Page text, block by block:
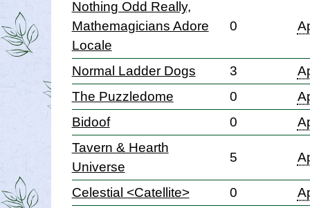
Nothing Odd Really,
Mathemagicians Adore
Locale
0
Normal Ladder Dogs 3
The Puzzledome
0
Bidoof
0
Tavern & Hearth
Universe
5
Celestial <Catellite> 0